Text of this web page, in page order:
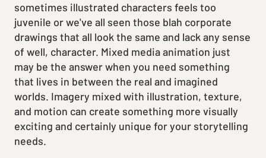
sometimes illustrated characters feels too
juvenile or we've all seen those blah corporate
drawings that all look the same and lack any sense
of well, character. Mixed media animation just
may be the answer when you need something
that lives in between the real and imagined
worlds. Imagery mixed with illustration, texture,
and motion can create something more visually
exciting and certainly unique for your storytelling
needs.